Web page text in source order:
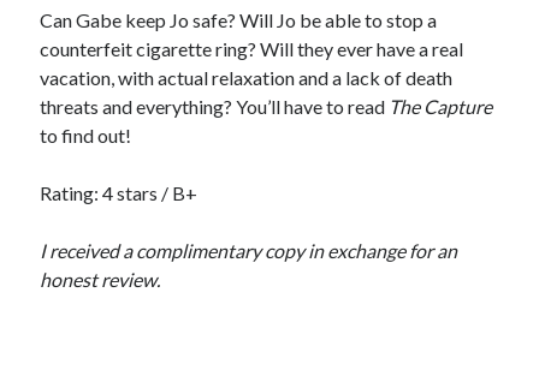
Search:
Search
Enter your email address to subscribe to this blog and receive
notifications of new posts by email.
Can Gabe keep Jo safe? Will Jo be able to stop a
counterfeit cigarette ring? Will they ever have a real
vacation, with actual relaxation and a lack of death
threats and everything? You’ll have to read The Capture
to find out!
Rating: 4 stars / B+
I received a complimentary copy in exchange for an
honest review.